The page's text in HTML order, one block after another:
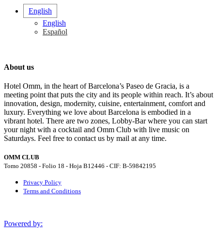
English
English
Español
About us
Hotel Omm, in the heart of Barcelona’s Paseo de Gracia, is a
meeting point that puts the city and its people within reach. It’s about
innovation, design, modernity, cuisine, entertainment, comfort and
luxury. Everything we love about Barcelona is embodied in a
vibrant hotel. There are two zones, Lobby-Bar where you can start
your night with a cocktail and Omm Club with live music on
Saturdays. Feel free to contact us by mail at any time.
OMM CLUB
Tomo 20858 - Folio 18 - Hoja B12446 - CIF: B-59842195
Privacy Policy
Terms and Conditions
Powered by: